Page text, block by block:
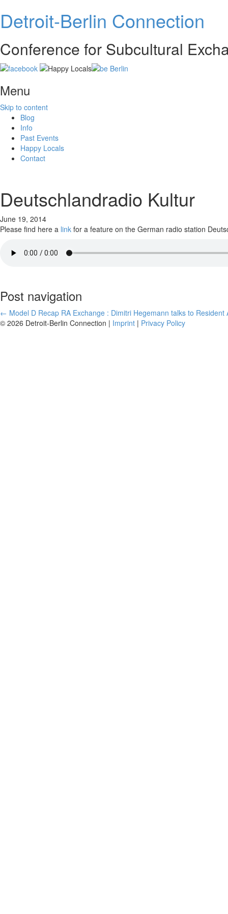
Detroit-Berlin Connection
Conference for Subcultural
Menu
Skip to content
Blog
Info
Past Events
Happy Locals
Contact
Deutschlandradio Kultur
June 19, 2014
Please find here a link for a feature on the German radio station
Post navigation
← Model D Recap RA Exchange : Dimitri Hegemann talks to
© 2026 Detroit-Berlin Connection | Imprint | Privacy Policy